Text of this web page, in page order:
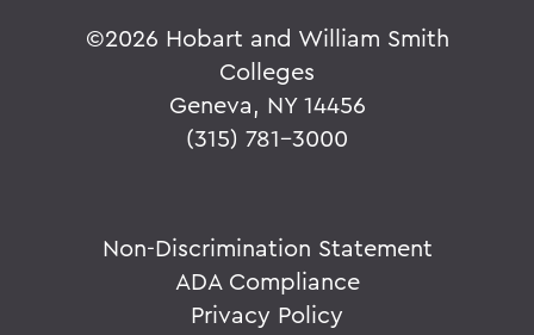
©2026 Hobart and William Smith
Colleges
Geneva, NY 14456
(315) 781-3000
Non-Discrimination Statement
ADA Compliance
Privacy Policy